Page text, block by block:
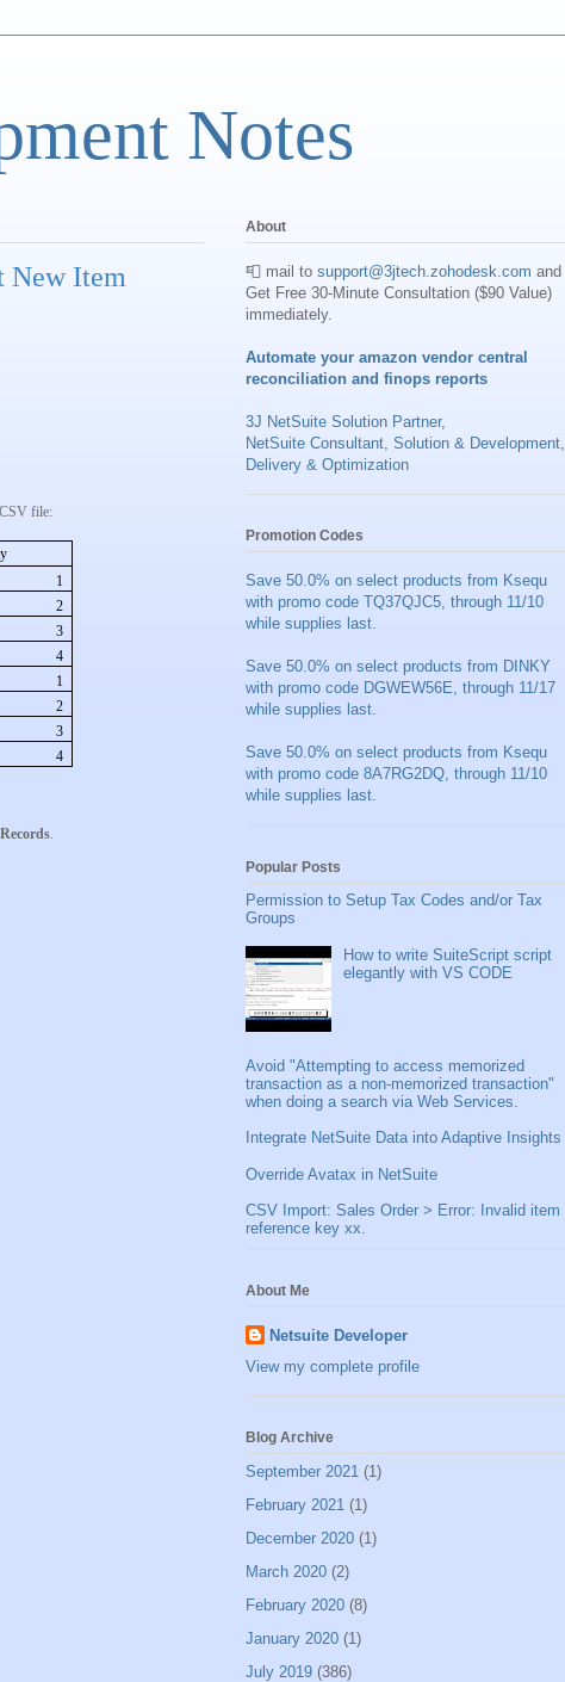
Notes
New Item
file:
1
2
3
4
1
2
3
4
About
📮 mail to support@3jtech.zohodesk.com and
Get Free 30-Minute Consultation ($90 Value)
immediately.
Automate your amazon vendor central
reconciliation and finops reports
3J NetSuite Solution Partner,
NetSuite Consultant, Solution & Development,
Delivery & Optimization
Promotion Codes
Save 50.0% on select products from Ksequ
with promo code TQ37QJC5, through 11/10
while supplies last.
Save 50.0% on select products from DINKY
with promo code DGWEW56E, through 11/17
while supplies last.
Save 50.0% on select products from Ksequ
with promo code 8A7RG2DQ, through 11/10
while supplies last.
Popular Posts
Permission to Setup Tax Codes and/or Tax
Groups
How to write SuiteScript script
elegantly with VS CODE
Avoid "Attempting to access memorized
transaction as a non-memorized transaction"
when doing a search via Web Services.
Integrate NetSuite Data into Adaptive Insights
Override Avatax in NetSuite
CSV Import: Sales Order > Error: Invalid item
reference key xx.
About Me
Netsuite Developer
View my complete profile
Blog Archive
September 2021 (1)
February 2021 (1)
December 2020 (1)
March 2020 (2)
February 2020 (8)
January 2020 (1)
July 2019 (386)